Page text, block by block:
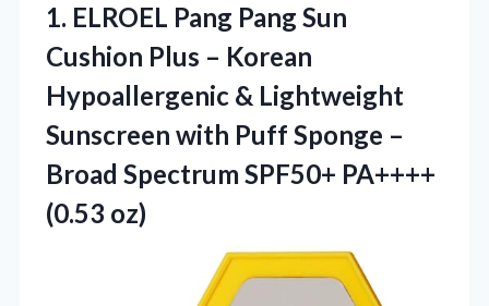
1. ELROEL Pang Pang Sun
Cushion Plus – Korean
Hypoallergenic & Lightweight
Sunscreen with Puff Sponge –
Broad Spectrum SPF50+ PA++++
(0.53 oz)